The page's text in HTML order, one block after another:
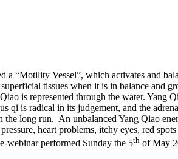
“Motility Vessel”, which activates and
tissues when it is in balance and
is represented through the water. Yang
qi is radical in its judgement, and the
the long run. An unbalanced Yang Qiao
heart problems, itchy eyes, red
webinar performed Sunday the 5th of May